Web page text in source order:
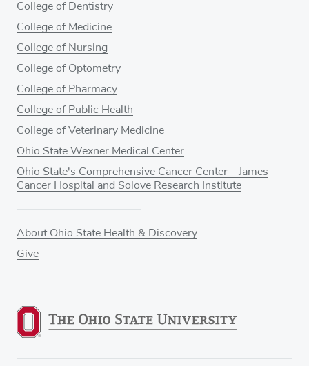
College of Dentistry
College of Medicine
College of Nursing
College of Optometry
College of Pharmacy
College of Public Health
College of Veterinary Medicine
Ohio State Wexner Medical Center
Ohio State's Comprehensive Cancer Center – James
Cancer Hospital and Solove Research Institute
About Ohio State Health & Discovery
Give